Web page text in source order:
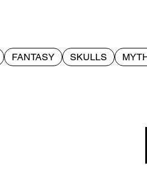
FANTASY SKULLS